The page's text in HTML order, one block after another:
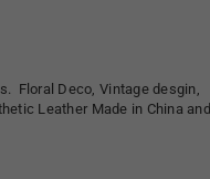
Floral Deco, Vintage desgin,
Leather Made in China and